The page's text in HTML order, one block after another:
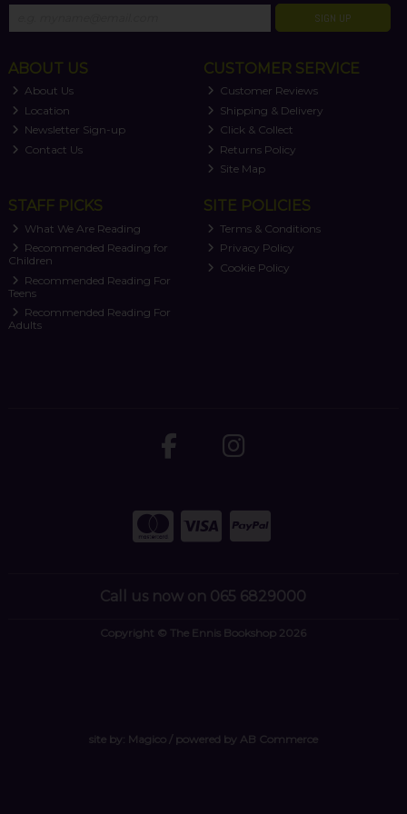
SIGN UP
ABOUT US
About Us
Location
Newsletter Sign-up
Contact Us
CUSTOMER SERVICE
Customer Reviews
Shipping & Delivery
Click & Collect
Returns Policy
Site Map
STAFF PICKS
What We Are Reading
Recommended Reading for
Children
Recommended Reading For
Teens
Recommended Reading For
Adults
SITE POLICIES
Terms & Conditions
Privacy Policy
Cookie Policy
Call us now on 065 6829000
Copyright © The Ennis Bookshop 2026
site by: Magico/ powered by AB Commerce